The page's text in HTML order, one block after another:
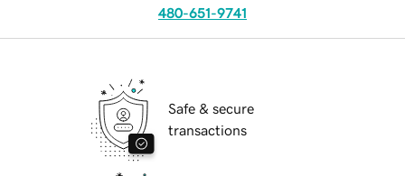
480-651-9741
Safe & secure
transactions